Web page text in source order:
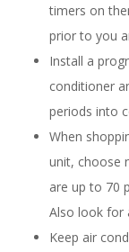
timers on
prior to you
Install a
conditioner
periods into
When
unit, choose
are up to 70
Also look for
Keep air